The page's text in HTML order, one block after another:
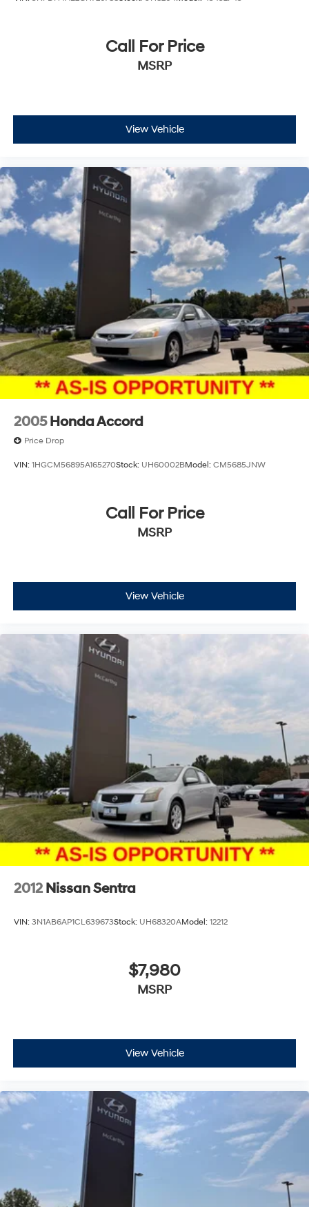
Incentivized rates may affect incentives and/or pricing.
details. We are not responsible for typographical,
technical or misprint errors.
Call For Price
MSRP
View Vehicle
2005 Honda Accord
Price Drop
VIN: 1HGCM56895A165270Stock: UH60002BModel: CM5685JNW
Call For Price
MSRP
View Vehicle
2012 Nissan Sentra
VIN: 3N1AB6AP1CL639673Stock: UH68320AModel: 12212
$7,980
MSRP
View Vehicle